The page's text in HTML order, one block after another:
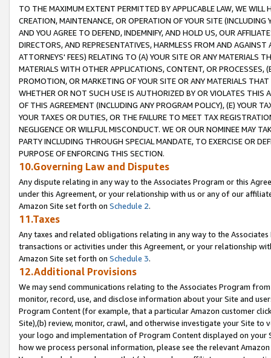
TO THE MAXIMUM EXTENT PERMITTED BY APPLICABLE LAW, WE WILL
CREATION, MAINTENANCE, OR OPERATION OF YOUR SITE (INCLUDING
AND YOU AGREE TO DEFEND, INDEMNIFY, AND HOLD US, OUR
DIRECTORS, AND REPRESENTATIVES, HARMLESS FROM AND
ATTORNEYS' FEES) RELATING TO (A) YOUR SITE OR ANY MATERIALS
MATERIALS WITH OTHER APPLICATIONS, CONTENT, OR PROCESSES,
PROMOTION, OR MARKETING OF YOUR SITE OR ANY MATERIALS
WHETHER OR NOT SUCH USE IS AUTHORIZED BY OR VIOLATES THIS
OF THIS AGREEMENT (INCLUDING ANY PROGRAM POLICY), (E) YOUR
YOUR TAXES OR DUTIES, OR THE FAILURE TO MEET TAX
NEGLIGENCE OR WILLFUL MISCONDUCT. WE OR OUR NOMINEE MAY
PARTY INCLUDING THROUGH SPECIAL MANDATE, TO EXERCISE OR
PURPOSE OF ENFORCING THIS SECTION.
10.Governing Law and Disputes
Any dispute relating in any way to the Associates Program or this
under this Agreement, or your relationship with us or any of our
Amazon Site set forth on Schedule 2.
11.Taxes
Any taxes and related obligations relating in any way to the
transactions or activities under this Agreement, or your relationship
Amazon Site set forth on Schedule 3.
12.Additional Provisions
We may send communications relating to the Associates Program
monitor, record, use, and disclose information about your Site and
Program Content (for example, that a particular Amazon customer
Site),(b) review, monitor, crawl, and otherwise investigate your Site
your logo and implementation of Program Content displayed on
how we process personal information, please see the relevant